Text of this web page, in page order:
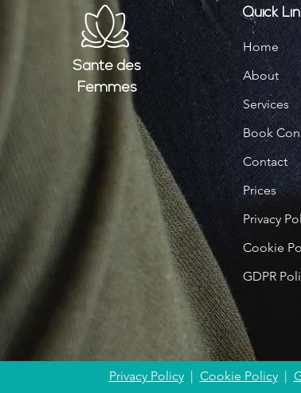
Santé des
Femmes
Quick
Home
About
Services
Book
Contact
Prices
Privacy
Cookie
GDPR
Privacy Policy| Cookie Policy|